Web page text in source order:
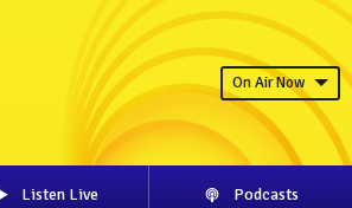
On Air Now
Listen Live Podcasts